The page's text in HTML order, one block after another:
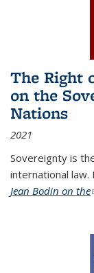
The Right
on the
Nations
2021
Sovereignty is
international law.
Jean Bodin on the